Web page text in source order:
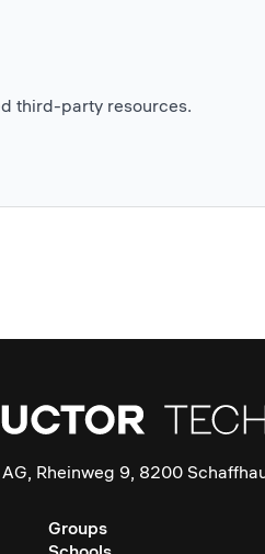
third-party resources.
Rheinweg 9, 8200
Groups